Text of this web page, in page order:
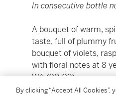
In consecutive bottle
A bouquet of warm,
taste, full of plummy
bouquet of violets,
with floral notes at 8
WA (90-92)
By clicking “Accept All